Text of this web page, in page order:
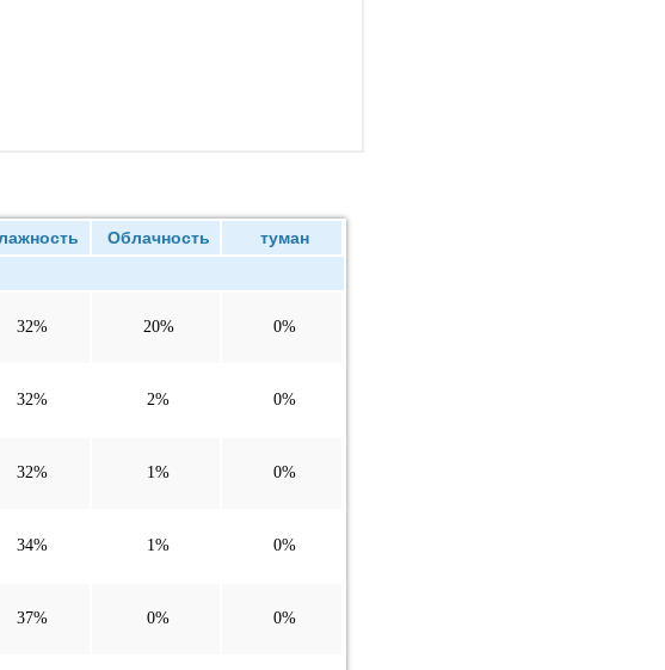
Облачность туман
32% 20% 0%
32% 2% 0%
32% 1% 0%
34% 1% 0%
37% 0% 0%